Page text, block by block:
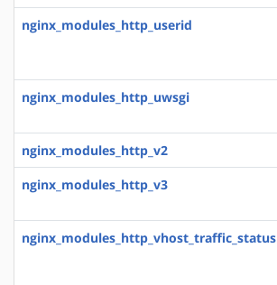
nginx_modules_http_userid
nginx_modules_http_uwsgi
nginx_modules_http_v2
nginx_modules_http_v3
nginx_modules_http_vhost_traffic_status